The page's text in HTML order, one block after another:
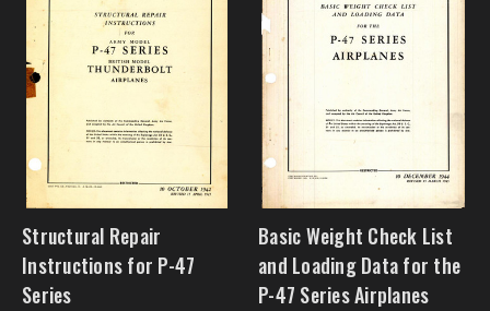
Structural Repair
Instructions for P-47
Series
Basic Weight Check List
and Loading Data for the
P-47 Series Airplanes